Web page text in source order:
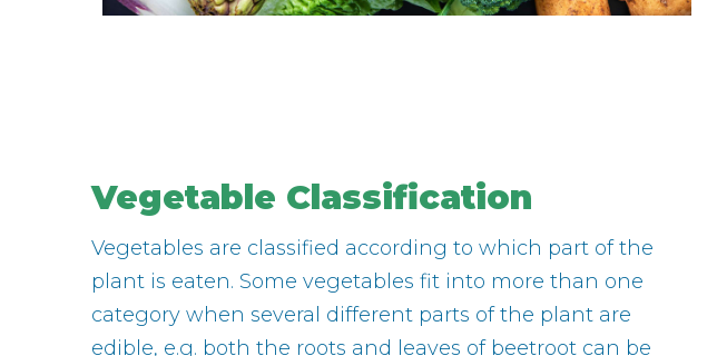
Vegetable Classification
Vegetables are classified according to which part of the
plant is eaten. Some vegetables fit into more than one
category when several different parts of the plant are
edible, e.g. both the roots and leaves of beetroot can be